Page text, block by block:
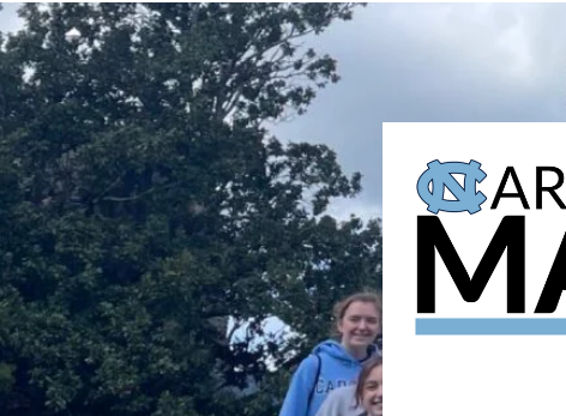
skip
to
main